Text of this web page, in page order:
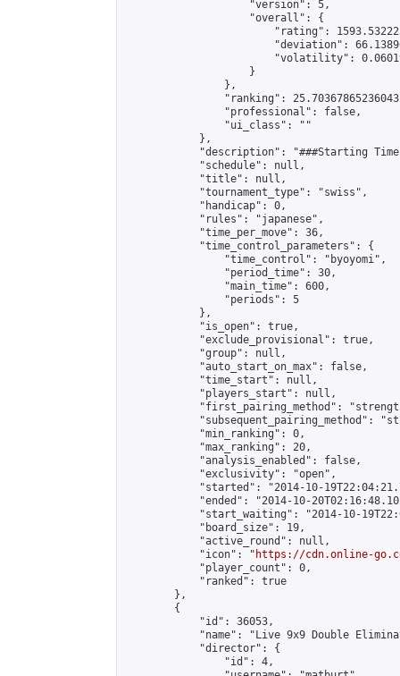
                    "version": 5,
                    "overall": {
"rating":
"deviation":
"volatility":
                    }
                },
"ranking":
                "professional": false,
                "ui_class": ""
            },
"description": "###Starting
            "schedule": null,
            "title": null,
            "tournament_type": "swiss",
            "handicap": 0,
            "rules": "japanese",
            "time_per_move": 36,
            "time_control_parameters": {
                "time_control": "byoyomi",
                "period_time": 30,
                "main_time": 600,
                "periods": 5
            },
            "is_open": true,
            "exclude_provisional": true,
            "group": null,
            "auto_start_on_max": false,
            "time_start": null,
            "players_start": null,
"first_pairing_method":
"subsequent_pairing_method":
            "min_ranking": 0,
            "max_ranking": 20,
            "analysis_enabled": false,
            "exclusivity": "open",
"started": "2014-10-
"ended": "2014-10-
"start_waiting": "2014-10-
            "board_size": 19,
            "active_round": null,
            "icon": "
https://cdn.online-
            "player_count": 0,
            "ranked": true
        },
        {
            "id": 36053,
"name": "Live 9x9 Double
            "director": {
                "id": 4,